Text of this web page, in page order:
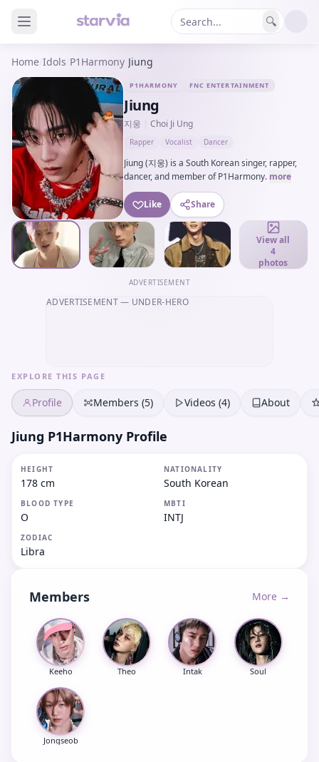
🔍
Home Idols P1Harmony Jiung
P1HARMONY FNC ENTERTAINMENT
Jiung
지웅 |Choi Ji Ung
Rapper Vocalist Dancer
Jiung (지웅) is a South Korean singer, rapper,
dancer, and member of P1Harmony. more
Like Share
View all
4
photos
ADVERTISEMENT
ADVERTISEMENT— UNDER-HERO
EXPLORE THIS PAGE
Profile Members (5) Videos (4) About
Jiung P1Harmony Profile
HEIGHT
178 cm
NATIONALITY
South Korean
BLOOD TYPE
O
MBTI
INTJ
ZODIAC
Libra
Members More →
Keeho Theo Intak Soul
Jongseob